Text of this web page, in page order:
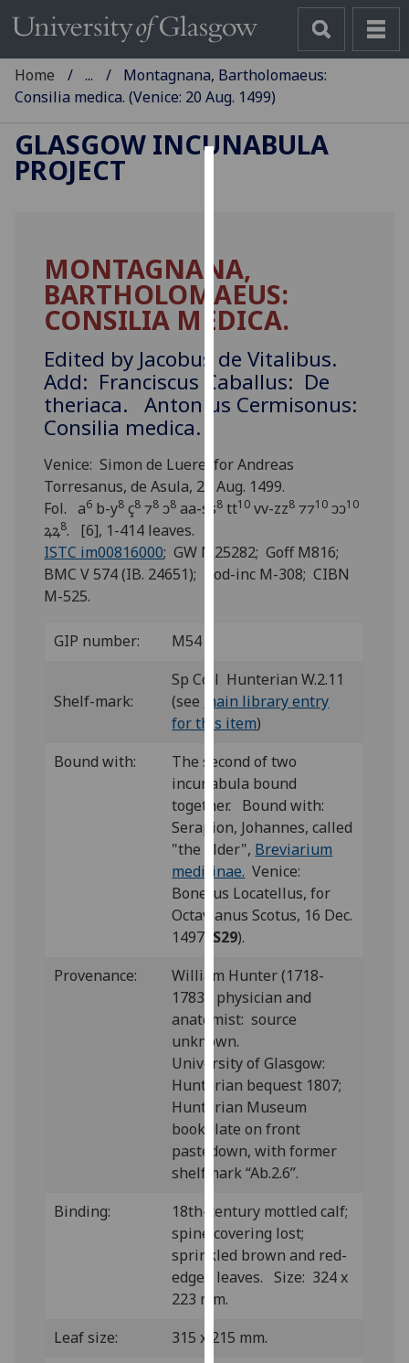
cookies
to
improve
user
experience
and
allow
for
advertising
via
third
You
can
cookies
and
how
use
them
on
our
privacy
policy
page.
Analytics
I'm
happy
with
data
being
recorded
I do not
want
analytics
data
recorded
Personalised
advertising
I’m happy to
Home ...
Montagnana, Bartholomaeus:
Consilia medica. (Venice: 20 Aug. 1499)
GLASGOW INCUNABULA
PROJECT
MONTAGNANA,
BARTHOLOMAEUS:
CONSILIA MEDICA.
Edited by Jacobus de Vitalibus.
Add: Franciscus Caballus: De
theriaca. Antonius Cermisonus:
Consilia medica.
Venice: Simon de Luere, for Andreas
Torresanus, de Asula, 20 Aug. 1499.
Fol. a6 b-y8 ç8 ⁊8 ↄ8 aa-ss8 tt10 vv-zz8 ⁊⁊10 ↄↄ10
ꝝꝝ8. [6], 1-414 leaves.
ISTC im00816000; GW M25282; Goff M816;
BMC V 574 (IB. 24651); Bod-inc M-308; CIBN
M-525.
GIP number: M54
Shelf-mark:
Sp Coll Hunterian W.2.11
(see
main library entry
for this item)
Bound with:
The second of two
incunabula bound
together. Bound with:
Serapion, Johannes, called
"the Elder", Breviarium
medicinae. Venice:
Bonetus Locatellus, for
Octavianus Scotus, 16 Dec.
1497 ( S29).
Provenance:
William Hunter (1718-
1783), physician and
anatomist: source
unknown.
University of Glasgow:
Hunterian bequest 1807;
Hunterian Museum
bookplate on front
pastedown, with former
shelfmark “Ab.2.6”.
Binding:
18th-century mottled calf;
spine covering lost;
sprinkled brown and red-
edged leaves. Size: 324 x
223 mm.
Leaf size:
315 x 215 mm.